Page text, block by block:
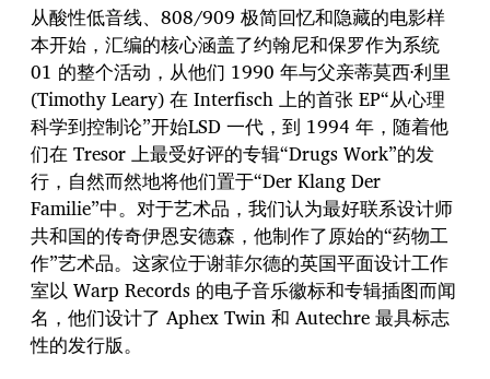
从酸性低音线、808/909 极简回忆和隐藏的电影样
本开始，汇编的核心涵盖了约翰尼和保罗作为系统
01 的整个活动，从他们 1990 年与父亲蒂莫西·利里
(Timothy Leary) 在 Interfisch 上的首张 EP“从心理
科学到控制论”开始LSD 一代，到 1994 年，随着他
们在 Tresor 上最受好评的专辑“Drugs Work”的发
行，自然而然地将他们置于“Der Klang Der
Familie”中。对于艺术品，我们认为最好联系设计师
共和国的传奇伊恩安德森，他制作了原始的“药物工
作”艺术品。这家位于谢菲尔德的英国平面设计工作
室以 Warp Records 的电子音乐徽标和专辑插图而闻
名，他们设计了 Aphex Twin 和 Autechre 最具标志
性的发行版。